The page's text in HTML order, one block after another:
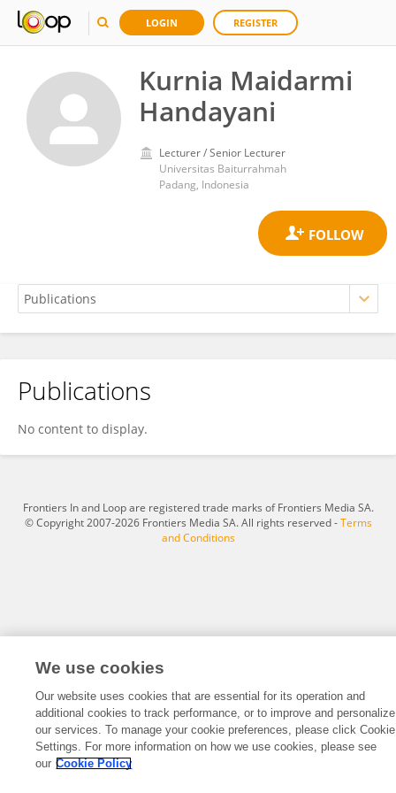
LOGIN REGISTER
Kurnia Maidarmi
Handayani
Lecturer / Senior Lecturer
Universitas Baiturrahmah
Padang, Indonesia
Kurnia Maidarmi Handayani
Publications
No content to display.
Frontiers In and Loop are registered trade marks of Frontiers Media SA.
© Copyright 2007-2026 Frontiers Media SA. All rights reserved -Terms
and Conditions
We use cookies
Our website uses cookies that are essential for its operation and
additional cookies to track performance, or to improve and personalize
our services. To manage your cookie preferences, please click Cookie
Settings. For more information on how we use cookies, please see
our Cookie Policy